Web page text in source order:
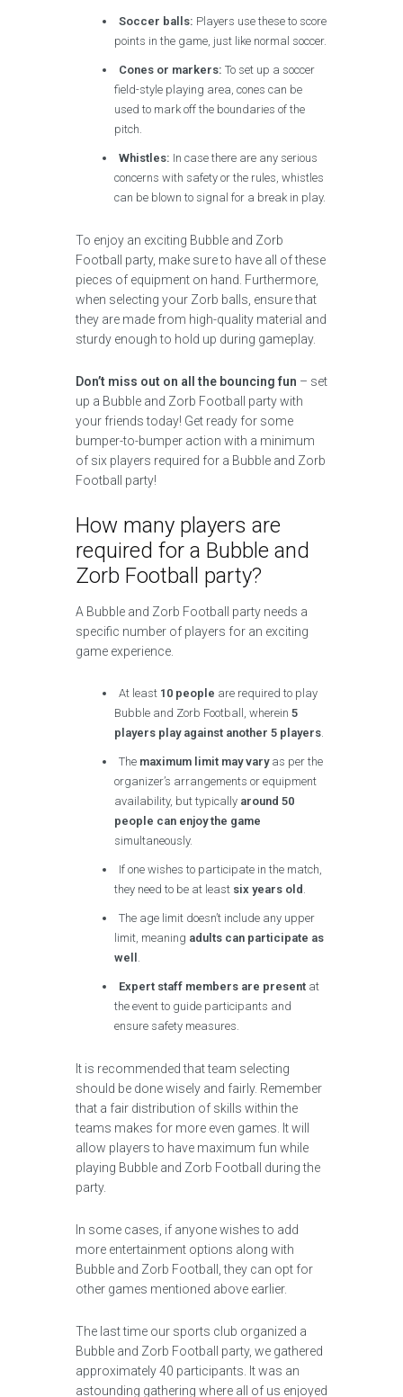
Soccer balls: Players use these to score
points in the game, just like normal soccer.
Cones or markers: To set up a soccer
field-style playing area, cones can be
used to mark off the boundaries of the
pitch.
Whistles: In case there are any serious
concerns with safety or the rules, whistles
can be blown to signal for a break in play.
To enjoy an exciting Bubble and Zorb
Football party, make sure to have all of these
pieces of equipment on hand. Furthermore,
when selecting your Zorb balls, ensure that
they are made from high-quality material and
sturdy enough to hold up during gameplay.
Don’t miss out on all the bouncing fun – set
up a Bubble and Zorb Football party with
your friends today! Get ready for some
bumper-to-bumper action with a minimum
of six players required for a Bubble and Zorb
Football party!
How many players are
required for a Bubble and
Zorb Football party?
A Bubble and Zorb Football party needs a
specific number of players for an exciting
game experience.
At least 10 people are required to play
Bubble and Zorb Football, wherein5
players play against another 5 players.
The maximum limit may varyas per the
organizer’s arrangements or equipment
availability, but typically around 50
people can enjoy the game
simultaneously.
If one wishes to participate in the match,
they need to be at least six years old .
The age limit doesn’t include any upper
limit, meaning adults can participate as
well .
Expert staff members are present at
the event to guide participants and
ensure safety measures.
It is recommended that team selecting
should be done wisely and fairly. Remember
that a fair distribution of skills within the
teams makes for more even games. It will
allow players to have maximum fun while
playing Bubble and Zorb Football during the
party.
In some cases, if anyone wishes to add
more entertainment options along with
Bubble and Zorb Football, they can opt for
other games mentioned above earlier.
The last time our sports club organized a
Bubble and Zorb Football party, we gathered
approximately 40 participants. It was an
astounding gathering where all of us enjoyed